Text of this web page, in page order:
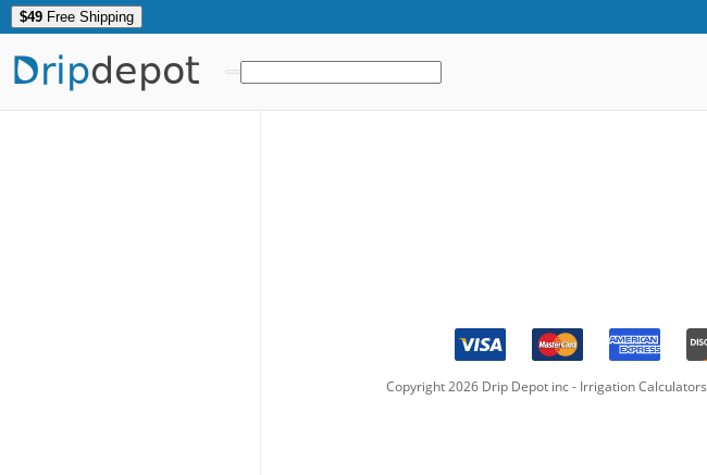
$49 Free Shipping
Dripdepot
Copyright2026Drip Depot inc - Irrigation Calculators